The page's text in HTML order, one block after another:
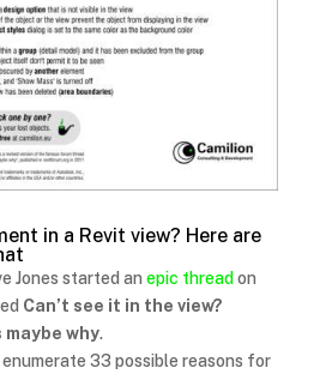
in a Revit view? Here are
Jones started an epic thread on
Can’t see it in the view?
maybe why.
33 possible reasons for